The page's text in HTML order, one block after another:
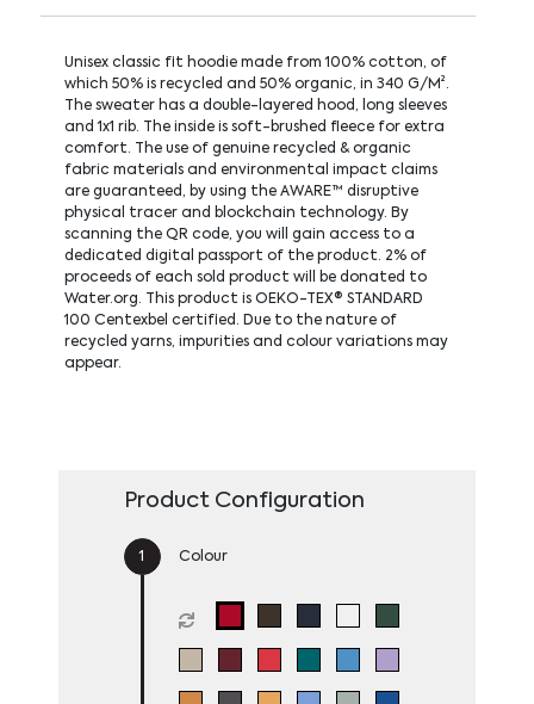
Unisex classic fit hoodie made from 100% cotton, of
which 50% is recycled and 50% organic, in 340 G/M².
The sweater has a double-layered hood, long sleeves
and 1x1 rib. The inside is soft-brushed fleece for extra
comfort. The use of genuine recycled & organic
fabric materials and environmental impact claims
are guaranteed, by using the AWARE™ disruptive
physical tracer and blockchain technology. By
scanning the QR code, you will gain access to a
dedicated digital passport of the product. 2% of
proceeds of each sold product will be donated to
Water.org. This product is OEKO-TEX® STANDARD
100 Centexbel certified. Due to the nature of
recycled yarns, impurities and colour variations may
appear.
Product Configuration
Colour